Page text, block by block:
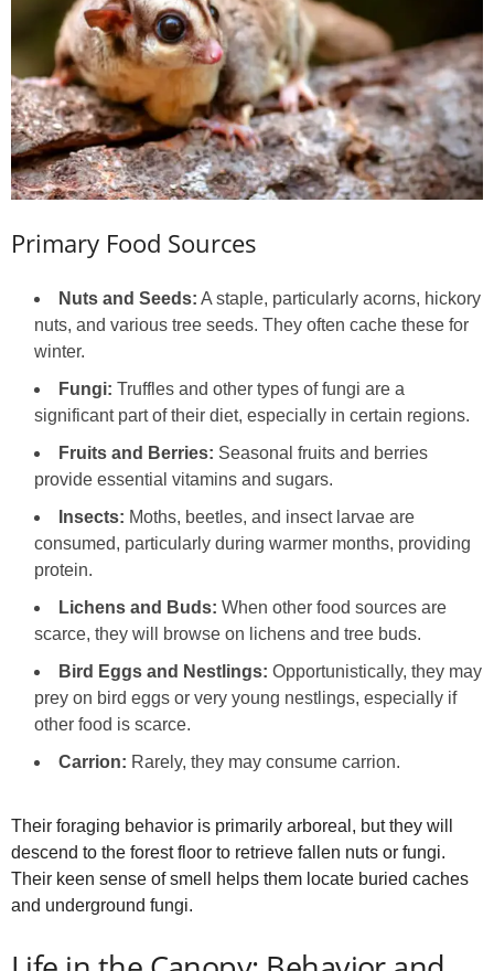
Primary Food Sources
Nuts and Seeds: A staple, particularly acorns, hickory
nuts, and various tree seeds. They often cache these for
winter.
Fungi: Truffles and other types of fungi are a
significant part of their diet, especially in certain regions.
Fruits and Berries: Seasonal fruits and berries
provide essential vitamins and sugars.
Insects: Moths, beetles, and insect larvae are
consumed, particularly during warmer months, providing
protein.
Lichens and Buds: When other food sources are
scarce, they will browse on lichens and tree buds.
Bird Eggs and Nestlings: Opportunistically, they may
prey on bird eggs or very young nestlings, especially if
other food is scarce.
Carrion: Rarely, they may consume carrion.
Their foraging behavior is primarily arboreal, but they will
descend to the forest floor to retrieve fallen nuts or fungi.
Their keen sense of smell helps them locate buried caches
and underground fungi.